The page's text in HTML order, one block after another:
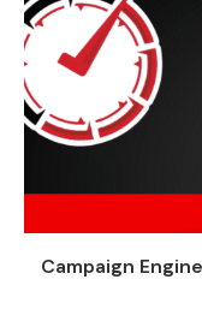
Campaign